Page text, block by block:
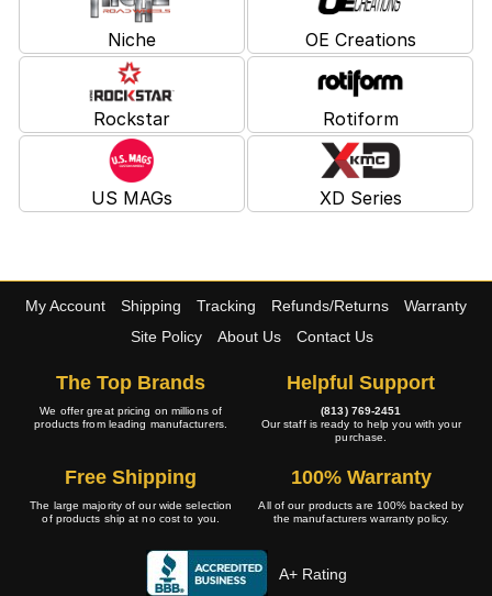
Niche OE Creations
Rockstar Rotiform
US MAGs XD Series
My Account Shipping Tracking Refunds/Returns
Warranty
Site Policy
About Us Contact Us
The Top Brands
We offer great pricing on millions of
products from leading manufacturers.
Helpful Support
(813) 769-2451
Our staff is ready to help you with your
purchase.
Free Shipping
The large majority of our wide selection
of products ship at no cost to you.
100% Warranty
All of our products are 100% backed by
the manufacturers warranty policy.
A+ Rating